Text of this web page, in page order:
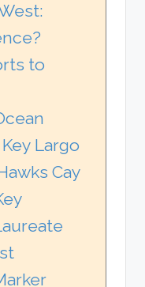
to
Largo
Cay